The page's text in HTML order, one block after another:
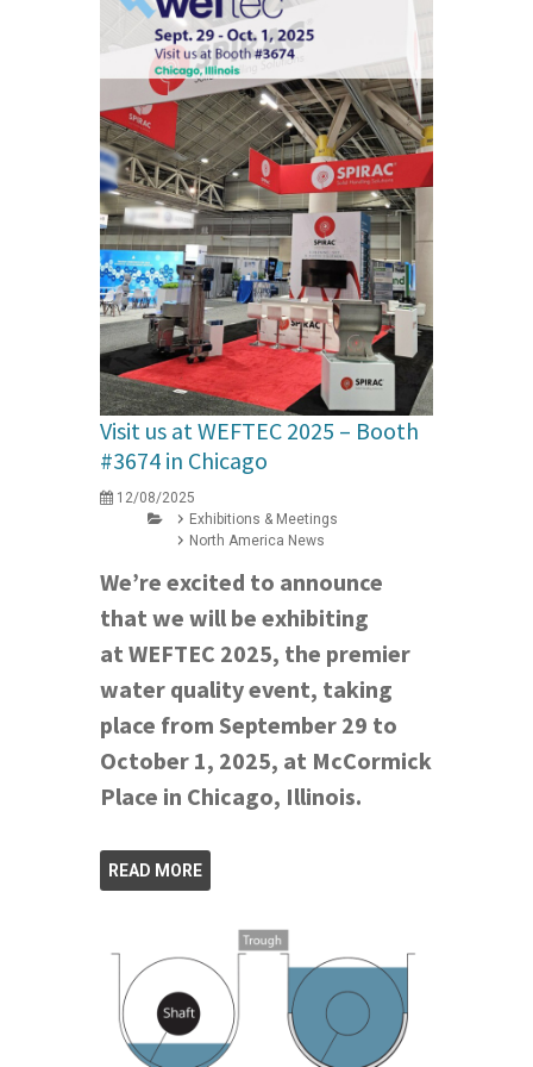
Visit us at WEFTEC 2025 – Booth
#3674 in Chicago
12/08/2025
Exhibitions & Meetings
North America News
We’re excited to announce
that we will be exhibiting
at WEFTEC 2025, the premier
water quality event, taking
place from September 29 to
October 1, 2025, at McCormick
Place in Chicago, Illinois.
READ MORE